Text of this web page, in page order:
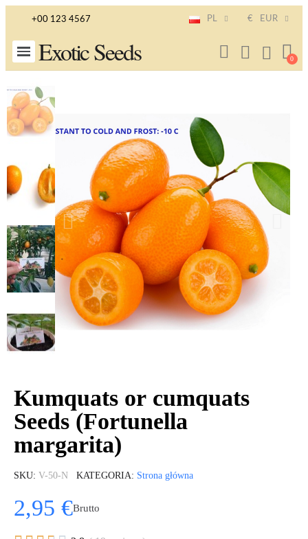
+00 123 4567 PL € EUR
Exotic Seeds
Kumquats or cumquats
Seeds (Fortunella
margarita)
SKU V-50-N KATEGORIA Strona główna
2,95 €Brutto